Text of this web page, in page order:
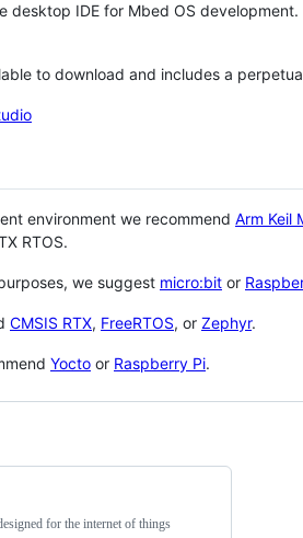
desktop IDE for Mbed OS
to download and includes a
environment we recommend Arm Keil
RTOS.
we suggest micro:bit or
CMSIS RTX, FreeRTOS, or Zephyr.
Yocto or Raspberry Pi.
for the internet of things